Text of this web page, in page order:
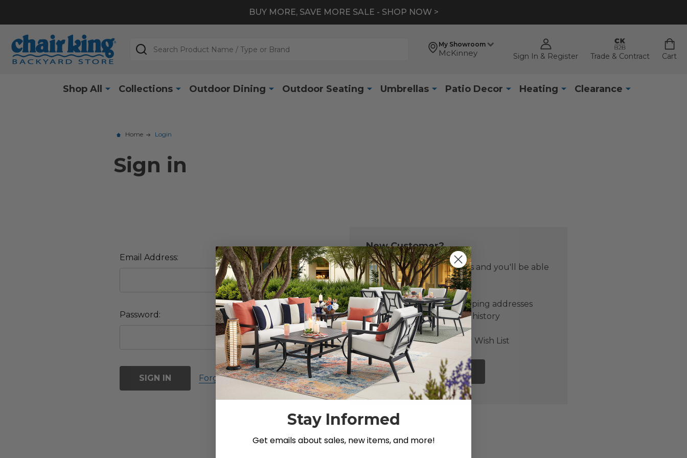
BUY MORE, SAVE MORE SALE - SHOP NOW >
My Showroom
McKinney Sign In & Register Trade & Contract Cart
Search
Shop All Collections Outdoor Dining Outdoor Seating Umbrellas Patio Decor Heating Clearance
Home Login
Sign in
Email Address:
Password:
Forgot your password?
New Customer?
Create an account with us and you'll be able
to:
Check out faster
Save multiple shipping addresses
Access your order history
Track new orders
Save items to your Wish List
CREATE ACCOUNT
Stay Informed
Get emails about sales, new items, and more!